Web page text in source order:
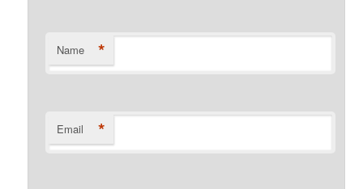
Name *
Email *